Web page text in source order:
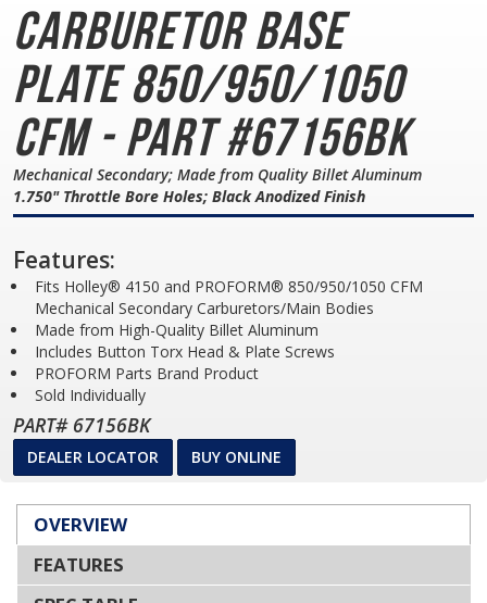
Carburetor Base
Plate850/950/1050
CFM - Part #67156BK
Mechanical Secondary; Made from Quality Billet Aluminum
1.750" Throttle Bore Holes; Black Anodized Finish
Features:
Fits Holley® 4150 and PROFORM® 850/950/1050 CFM
Mechanical Secondary Carburetors/Main Bodies
Made from High-Quality Billet Aluminum
Includes Button Torx Head & Plate Screws
PROFORM Parts Brand Product
Sold Individually
PART# 67156BK
DEALER LOCATOR BUY ONLINE
OVERVIEW
FEATURES